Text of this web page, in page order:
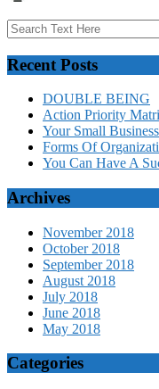
Recent Posts
DOUBLE BEING
Action Priority
Your Small
Forms Of
You Can Have A
Archives
November 2018
October 2018
September 2018
August 2018
July 2018
June 2018
May 2018
Categories